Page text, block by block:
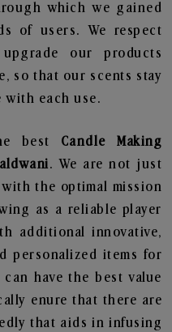
which we gained
of users. We respect
our products
so that our scents stay
with each use.
best Candle Making
. We are not just
the optimal mission
as a reliable player
additional innovative,
personalized items for
have the best value
enure that there are
that aids in infusing